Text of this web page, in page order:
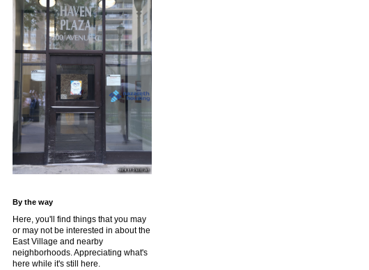
By the way
Here, you'll find things that you may
or may not be interested in about the
East Village and nearby
neighborhoods. Appreciating what's
here while it's still here.